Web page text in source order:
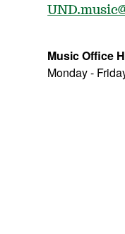
Music Office
Monday -